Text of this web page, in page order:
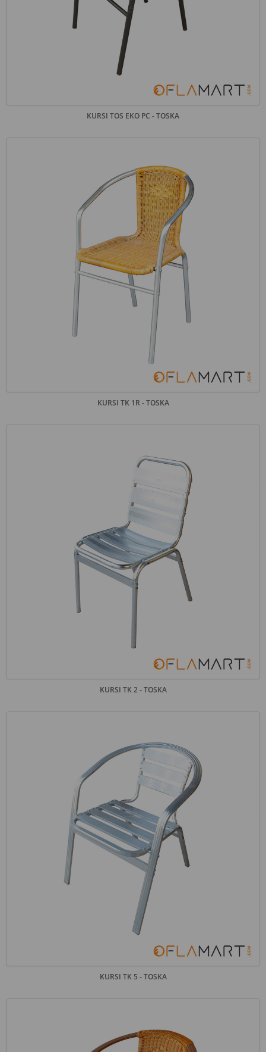
KURSI TOS EKO PC - TOSKA
KURSI TK 1R - TOSKA
KURSI TK 2 - TOSKA
KURSI TK 5 - TOSKA